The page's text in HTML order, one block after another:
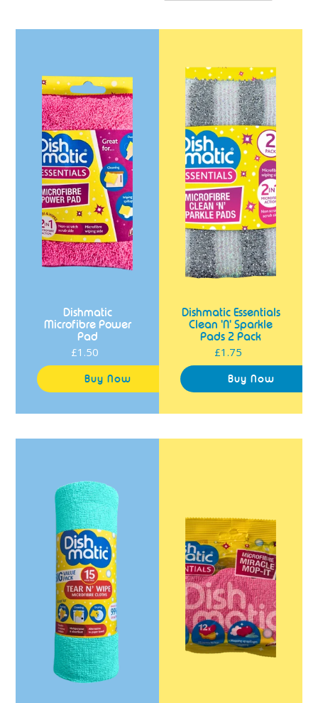
Microfibre
Power
Pad
Dishmatic
Microfibre Power
Pad
Regular
price
£1.50
Essentials
Clean
'N'
Sparkle
Pads
2
Pack
Dishmatic Essentials
Clean 'N' Sparkle
Pads 2 Pack
Regular
price
£1.75
Tear
N'
Wipe
Microfibre
Cloths
15
Pack
Miracle
Mop-
It